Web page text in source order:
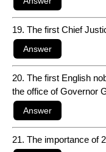
19. The first Chief
20. The first English
the office of Governor
21. The importance of